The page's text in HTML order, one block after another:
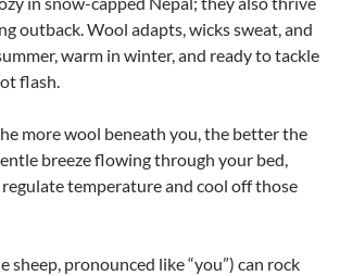
outback. Wool adapts, wicks sweat, and
warm in winter, and ready to tackle
flash.
more wool beneath you, the better the
breeze flowing through your bed,
temperature and cool off those
sheep, pronounced like “you”) can rock